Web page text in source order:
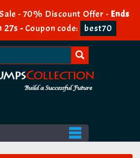
- 70% Discount Offer - Ends
26s - Coupon code: best70